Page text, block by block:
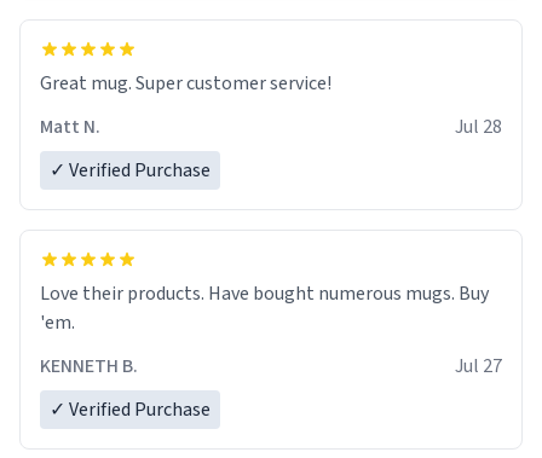
Great mug. Super customer service!
Matt N.
Jul 28
✓ Verified Purchase
Love their products. Have bought numerous mugs. Buy
'em.
KENNETH B.
Jul 27
✓ Verified Purchase